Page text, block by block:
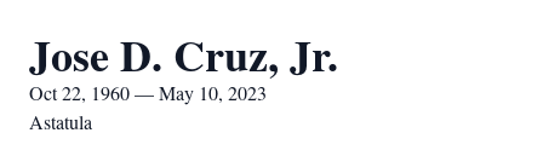
Jose D. Cruz, Jr.
Oct 22, 1960 — May 10, 2023
Astatula